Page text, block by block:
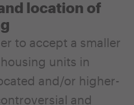
location of
to accept a smaller
units in
and/or higher-
and